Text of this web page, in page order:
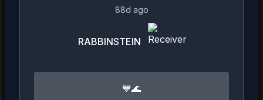
88d ago
RABBINSTEIN
💙🌊